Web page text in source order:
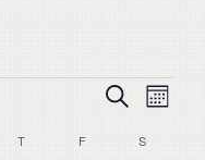
Events
Search
SearchMonth
T THURSDAY
FFRIDAY S